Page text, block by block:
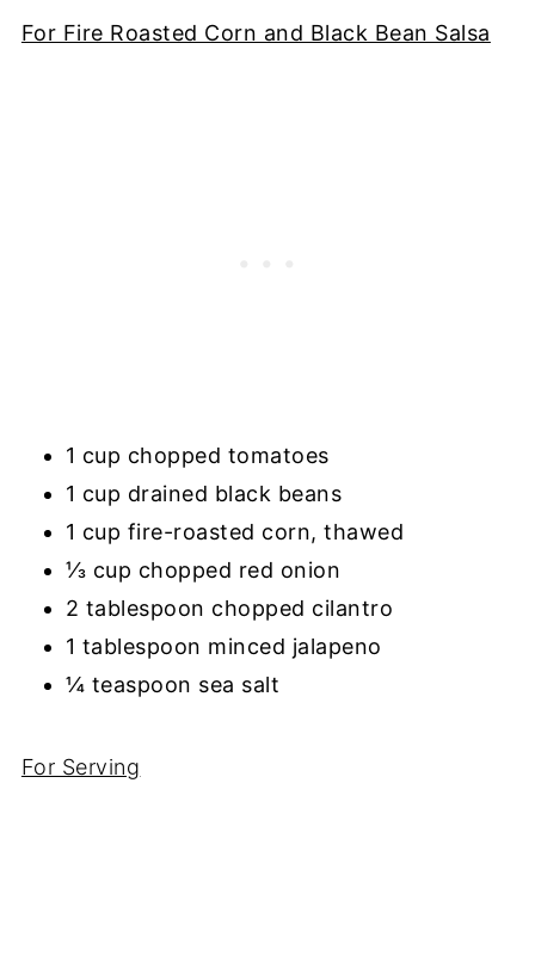
For Fire Roasted Corn and Black Bean Salsa
1 cup chopped tomatoes
1 cup drained black beans
1 cup fire-roasted corn, thawed
⅓ cup chopped red onion
2 tablespoon chopped cilantro
1 tablespoon minced jalapeno
¼ teaspoon sea salt
For Serving